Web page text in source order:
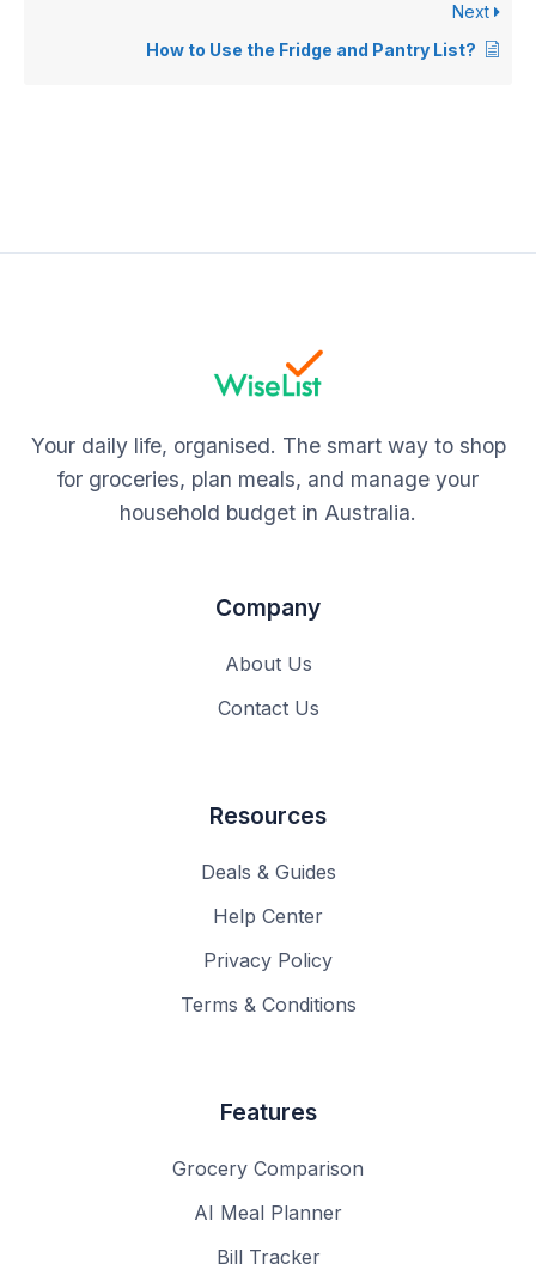
Next
How to Use the Fridge and Pantry List?
Your daily life, organised. The smart way to shop
for groceries, plan meals, and manage your
household budget in Australia.
Company
About Us
Contact Us
Resources
Deals & Guides
Help Center
Privacy Policy
Terms & Conditions
Features
Grocery Comparison
AI Meal Planner
Bill Tracker